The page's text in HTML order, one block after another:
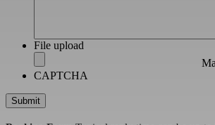
File upload
CAPTCHA